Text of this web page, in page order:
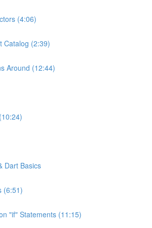
(4:06)
Catalog (2:39)
Around (12:44)
Dart Basics
(6:51)
"if" Statements (11:15)